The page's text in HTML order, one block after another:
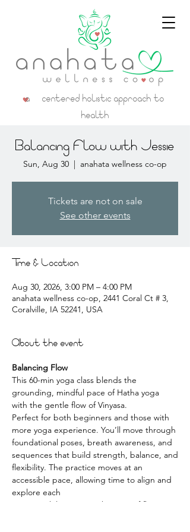
a centered holistic approach to
health
Balancing Flow with Jessie
Sun, Aug 30
  |
anahata wellness co-op
Tickets are not on sale
See other events
Time & Location
Aug 30, 2026, 3:00 PM – 4:00 PM
anahata wellness co-op, 2441 Coral Ct # 3,
Coralville, IA 52241, USA
About the event
Balancing Flow
This 60-min yoga class blends the
grounding, mindful pace of Hatha yoga
with the gentle flow of Vinyasa.
Perfect for both beginners and those with
more yoga experience. You’ll move through
foundational poses, breath awareness, and
sequences that build strength, balance, and
flexibility. The practice moves at an
accessible pace, allowing time to align and
explore each
posture while enjoying the ease of flowing